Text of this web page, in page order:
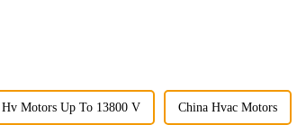
Motors Up To 13800 V China Hvac Motors